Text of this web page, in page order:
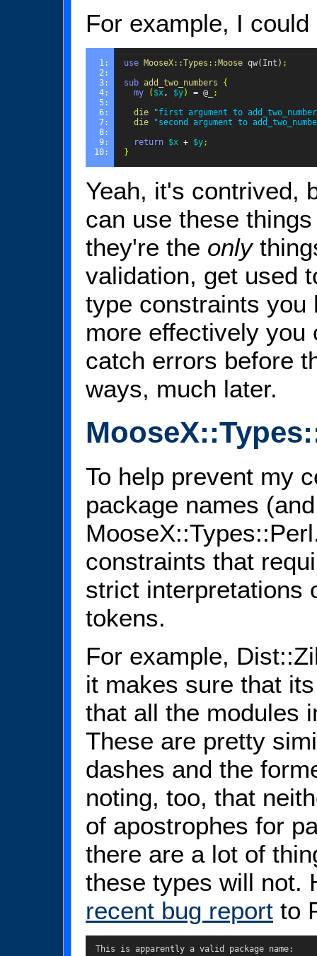
For example, I
1:
2:
3:
4:
5:
6:
7:
8:
9:
10:
use MooseX::Types::Moose qw(Int) ;
sub add_two_numbers
{
my
( $x, $y) = @_
;
die
"first argument to
die
"second argument to
return $x + $y;
}
Yeah, it's contrived,
can use these
they're the only
validation, get used
type constraints you
more effectively you
catch errors before
ways, much later.
To help prevent my
package names
constraints that
strict interpretations
tokens.
For example,
it makes sure that
that all the modules
These are pretty
dashes and the
noting, too, that
of apostrophes for
there are a lot of
these types will not.
recent bug report to
  This is apparently a valid package name: